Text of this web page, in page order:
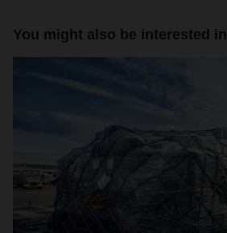
You might also be interested in